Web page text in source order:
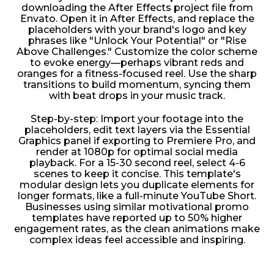
downloading the After Effects project file from
Envato. Open it in After Effects, and replace the
placeholders with your brand's logo and key
phrases like "Unlock Your Potential" or "Rise
Above Challenges." Customize the color scheme
to evoke energy—perhaps vibrant reds and
oranges for a fitness-focused reel. Use the sharp
transitions to build momentum, syncing them
with beat drops in your music track.
Step-by-step: Import your footage into the
placeholders, edit text layers via the Essential
Graphics panel if exporting to Premiere Pro, and
render at 1080p for optimal social media
playback. For a 15-30 second reel, select 4-6
scenes to keep it concise. This template's
modular design lets you duplicate elements for
longer formats, like a full-minute YouTube Short.
Businesses using similar motivational promo
templates have reported up to 50% higher
engagement rates, as the clean animations make
complex ideas feel accessible and inspiring.